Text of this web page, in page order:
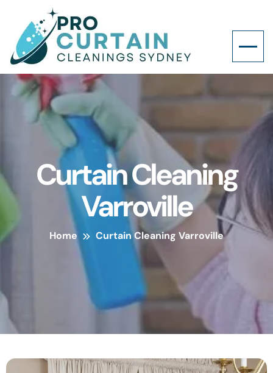
Curtain Cleaning
Varroville
Home Curtain Cleaning Varroville